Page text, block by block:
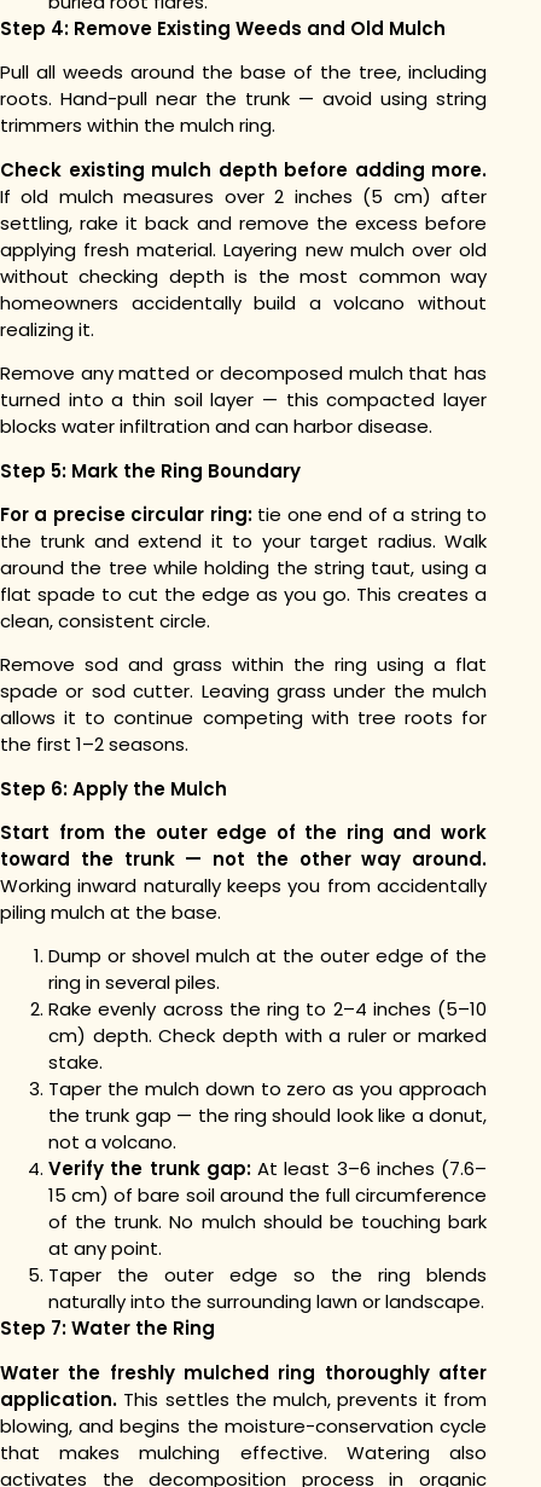
Step 4: Remove Existing Weeds and Old Mulch
Pull all weeds around the base of the tree, including
roots. Hand-pull near the trunk — avoid using string
trimmers within the mulch ring.
Check existing mulch depth before adding more.
If old mulch measures over 2 inches (5 cm) after
settling, rake it back and remove the excess before
applying fresh material. Layering new mulch over old
without checking depth is the most common way
homeowners accidentally build a volcano without
realizing it.
Remove any matted or decomposed mulch that has
turned into a thin soil layer — this compacted layer
blocks water infiltration and can harbor disease.
Step 5: Mark the Ring Boundary
For a precise circular ring:tie one end of a string to
the trunk and extend it to your target radius. Walk
around the tree while holding the string taut, using a
flat spade to cut the edge as you go. This creates a
clean, consistent circle.
Remove sod and grass within the ring using a flat
spade or sod cutter. Leaving grass under the mulch
allows it to continue competing with tree roots for
the first 1–2 seasons.
Step 6: Apply the Mulch
Start from the outer edge of the ring and work
toward the trunk — not the other way around.
Working inward naturally keeps you from accidentally
piling mulch at the base.
Dump or shovel mulch at the outer edge of the
ring in several piles.
Rake evenly across the ring to 2–4 inches (5–10
cm) depth. Check depth with a ruler or marked
stake.
Taper the mulch down to zero as you approach
the trunk gap — the ring should look like a donut,
not a volcano.
Verify the trunk gap: At least 3–6 inches (7.6–
15 cm) of bare soil around the full circumference
of the trunk. No mulch should be touching bark
at any point.
Taper the outer edge so the ring blends
naturally into the surrounding lawn or landscape.
Step 7: Water the Ring
Water the freshly mulched ring thoroughly after
application. This settles the mulch, prevents it from
blowing, and begins the moisture-conservation cycle
that makes mulching effective. Watering also
activates the decomposition process in organic